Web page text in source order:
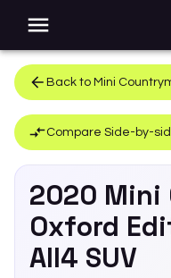
Back to Mini
Compare Side-by-
2020 Mini
Oxford
All4 SUV